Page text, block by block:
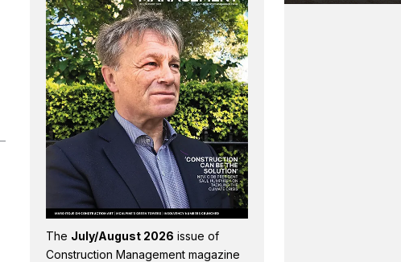
The July/August 2026 issue of
Construction Management magazine